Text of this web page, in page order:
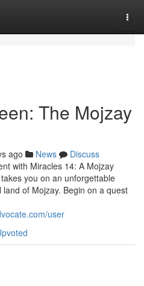
The Mojzay
ago News
Discuss
with Miracles 14: A Mojzay
you on an unforgettable
of Mojzay. Begin on a quest
user